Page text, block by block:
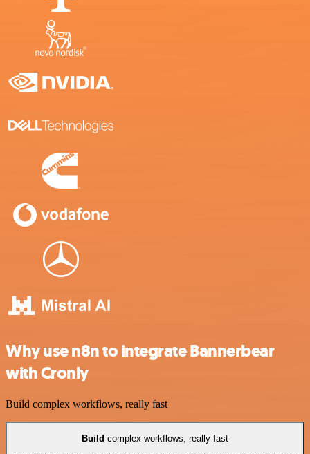
Why use n8n to integrate Bannerbear
with Cronly
Build complex workflows, really fast
Build complex workflows, really fast